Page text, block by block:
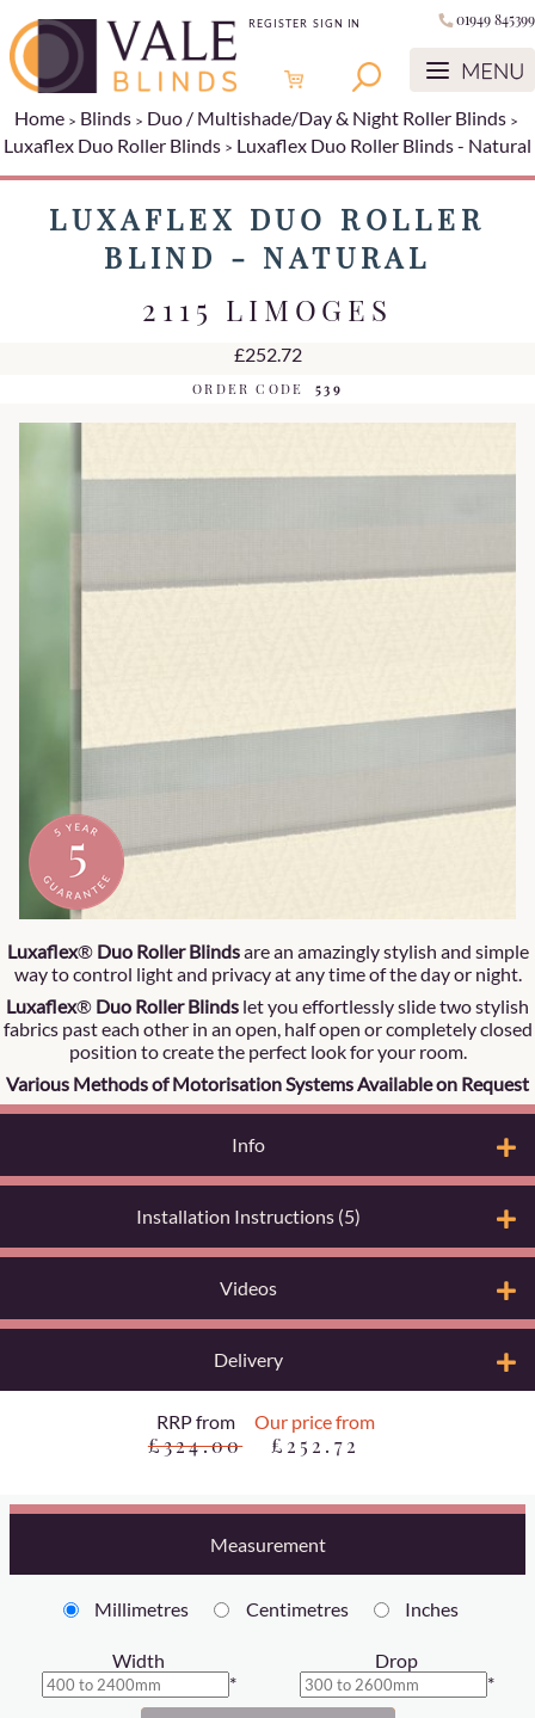
REGISTER SIGN IN 01949 845399
Home Blinds
Duo / Multishade/Day & Night Roller Blinds
Luxaflex Duo Roller Blinds
Luxaflex Duo Roller Blinds - Natural
LUXAFLEX DUO ROLLER
BLIND - NATURAL
2115 LIMOGES
£252.72
ORDER CODE 539
Luxaflex® Duo Roller Blindsare an amazingly stylish and simple
way to control light and privacy at any time of the day or night.
Luxaflex® Duo Roller Blinds let you effortlessly slide two stylish
fabrics past each other in an open, half open or completely closed
position to create the perfect look for your room.
Various Methods of Motorisation Systems Available on Request
Info
Installation Instructions (5)
Videos
Delivery
RRP from
£324.00
Our price from
£252.72
Measurement
Millimetres Centimetres Inches
Width
*
Drop
*